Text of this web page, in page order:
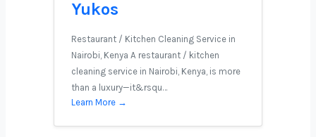
Yukos
Restaurant / Kitchen Cleaning Service in
Nairobi, Kenya A restaurant / kitchen
cleaning service in Nairobi, Kenya, is more
than a luxury—it&rsqu…
Learn More →